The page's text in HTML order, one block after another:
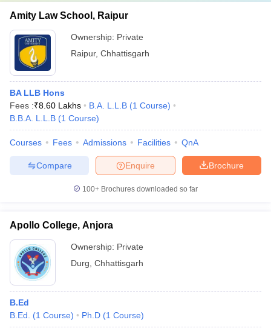
Amity Law School, Raipur
Ownership: Private
Raipur, Chhattisgarh
BA LLB Hons
Fees :₹8.60 Lakhs B.A. L.L.B (1 Course)
B.B.A. L.L.B (1 Course)
Courses Fees Admissions Facilities QnA
Brochure
Enquire
Compare
100+ Brochures downloaded so far
Apollo College, Anjora
Ownership: Private
Durg Chhattisgarh
B.Ed
B.Ed.
(1 Course) Ph.D (1 Course)